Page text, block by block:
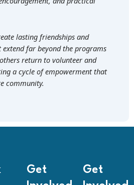
lasting friendships and
extend far beyond the programs
return to volunteer and
a cycle of empowerment that
community.
Get
Get